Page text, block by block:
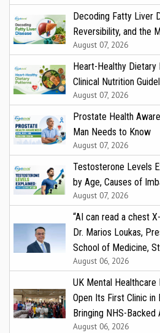
Decoding Fatty Liver
Reversibility, and the
August 07, 2026
Heart-Healthy Dietary
Clinical Nutrition
August 07, 2026
Prostate Health
Man Needs to Know
August 07, 2026
Testosterone Levels
by Age, Causes of
August 07, 2026
“AI can read a chest
Dr. Marios Loukas,
School of Medicine,
August 06, 2026
UK Mental Healthcare
Open Its First Clinic in
Bringing NHS-
August 06, 2026